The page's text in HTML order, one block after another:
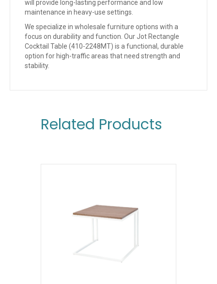
will provide long-lasting performance and low
maintenance in heavy-use settings.
We specialize in wholesale furniture options with a
focus on durability and function. Our Jot Rectangle
Cocktail Table (410-2248MT) is a functional, durable
option for high-traffic areas that need strength and
stability.
Related Products